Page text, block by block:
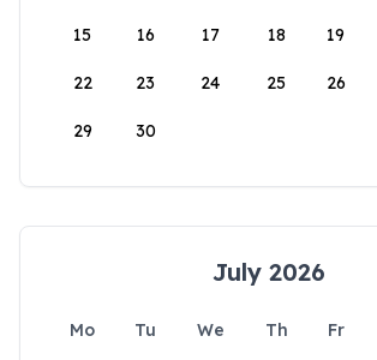
15 16 17 18 19
22 23 24 25 26
29 30
July 2026
Mo Tu We Th Fr